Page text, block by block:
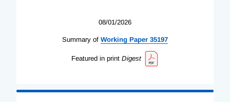
08/01/2026
Summary of Working Paper 35197
Featured in print Digest